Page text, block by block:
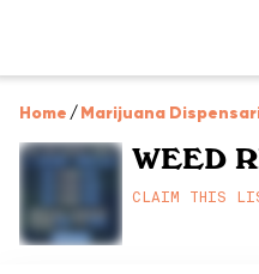
Home /Marijuana
WEED
CLAIM THIS